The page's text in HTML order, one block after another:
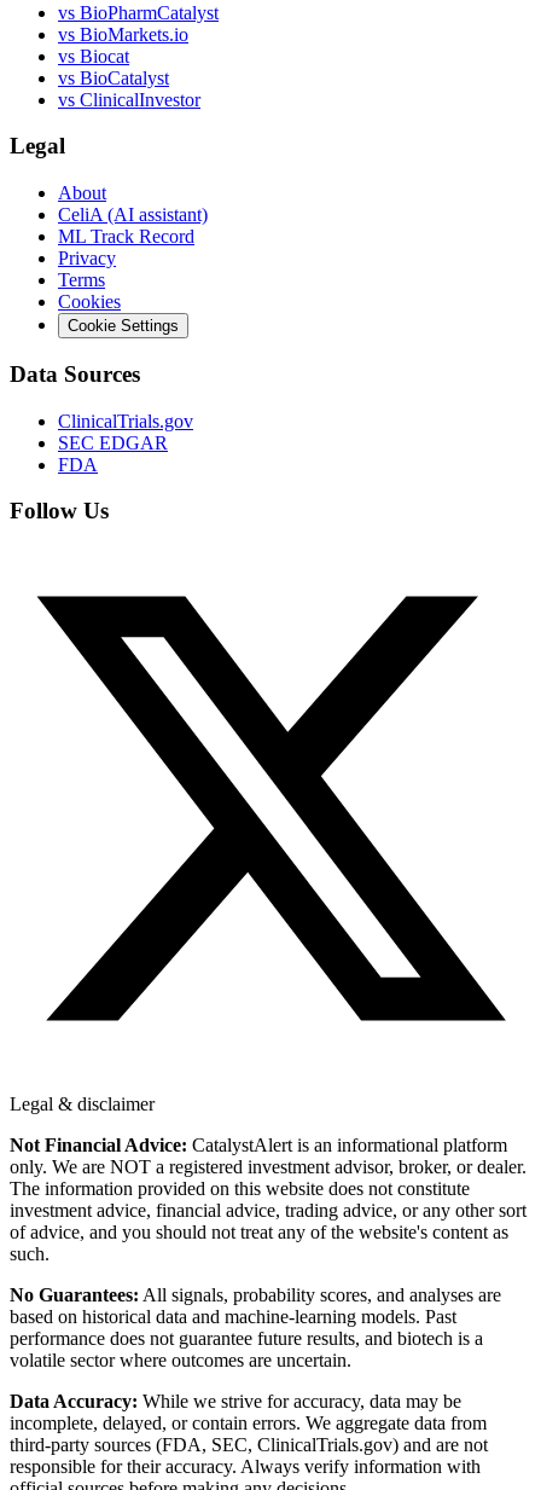
vs BioPharmCatalyst
vs BioMarkets.io
vs Biocat
vs BioCatalyst
vs ClinicalInvestor
Legal
About
CeliA (AI assistant)
ML Track Record
Privacy
Terms
Cookies
Cookie Settings
Data Sources
ClinicalTrials.gov
SEC EDGAR
FDA
Follow Us
Legal & disclaimer
Not Financial Advice: CatalystAlert is an informational platform
only. We are NOT a registered investment advisor, broker, or dealer.
The information provided on this website does not constitute
investment advice, financial advice, trading advice, or any other sort
of advice, and you should not treat any of the website's content as
such.
No Guarantees: All signals, probability scores, and analyses are
based on historical data and machine-learning models. Past
performance does not guarantee future results, and biotech is a
volatile sector where outcomes are uncertain.
Data Accuracy: While we strive for accuracy, data may be
incomplete, delayed, or contain errors. We aggregate data from
third-party sources (FDA, SEC, ClinicalTrials.gov) and are not
responsible for their accuracy. Always verify information with